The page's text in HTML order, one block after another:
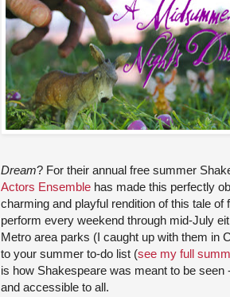
Dream? For their annual free summer
Actors Ensemble has made this perfectly
charming and playful rendition of this tale of
perform every weekend through mid-July
Metro area parks (I caught up with them in
to your summer to-do list (see my full
is how Shakespeare was meant to be
and accessible to all.